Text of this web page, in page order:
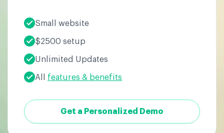
Small website
$2500 setup
Unlimited Updates
All features & benefits
Get a Personalized Demo